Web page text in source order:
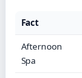
Fact
Afternoon
Spa